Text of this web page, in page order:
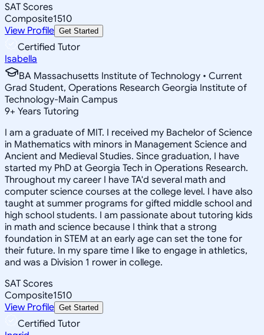
SAT Scores
Composite1510
View Profile Get Started
Certified Tutor
Isabella
BA Massachusetts Institute of Technology • Current
Grad Student, Operations Research Georgia Institute of
Technology-Main Campus
9+ Years Tutoring
I am a graduate of MIT. I received my Bachelor of Science
in Mathematics with minors in Management Science and
Ancient and Medieval Studies. Since graduation, I have
started my PhD at Georgia Tech in Operations Research.
Throughout my career I have TA'd several math and
computer science courses at the college level. I have also
taught at summer programs for gifted middle school and
high school students. I am passionate about tutoring kids
in math and science because I think that a strong
foundation in STEM at an early age can set the tone for
their future. In my spare time I like to engage in athletics,
and was a Division 1 rower in college.
SAT Scores
Composite1510
View Profile Get Started
Certified Tutor